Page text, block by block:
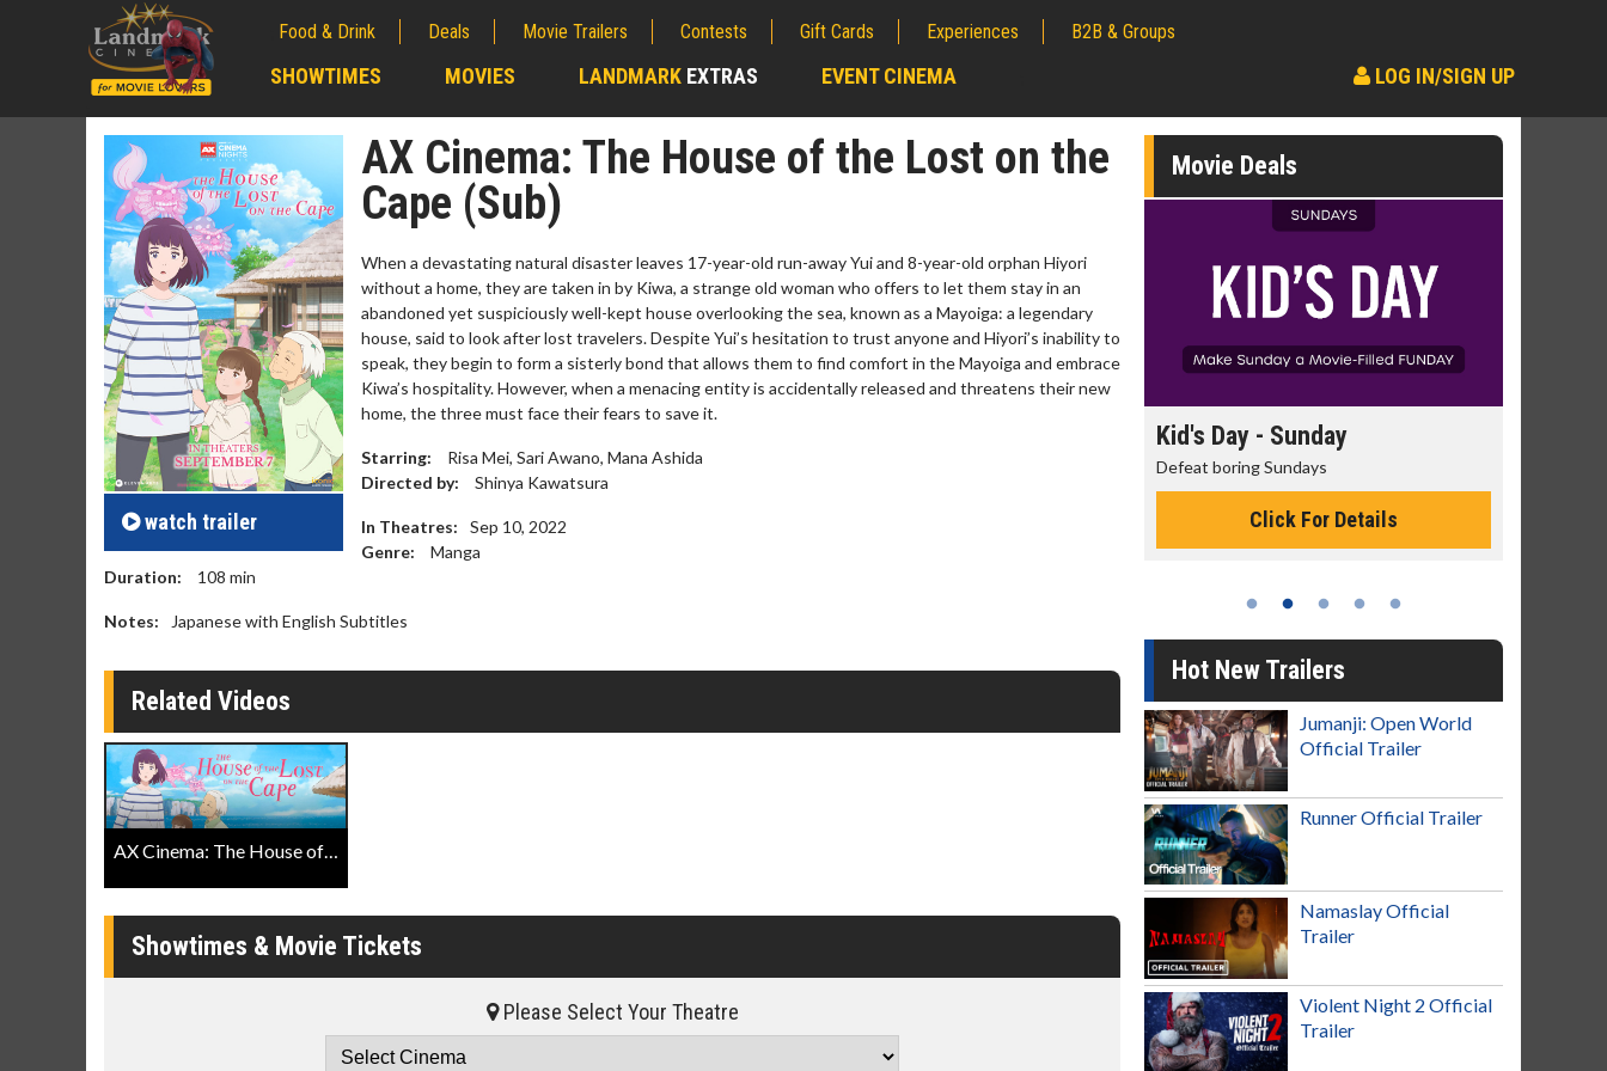
Food & Drink Deals Movie Trailers Contests Gift Cards Experiences B2B & Groups
SHOWTIMES MOVIES LANDMARK EXTRAS EVENT CINEMA LOG IN/SIGN UP
watch trailer
AX Cinema: The House of the Lost on the
Cape (Sub)
When a devastating natural disaster leaves 17-year-old run-away Yui and 8-year-old orphan Hiyori
without a home, they are taken in by Kiwa, a strange old woman who offers to let them stay in an
abandoned yet suspiciously well-kept house overlooking the sea, known as a Mayoiga: a legendary
house, said to look after lost travelers. Despite Yui’s hesitation to trust anyone and Hiyori’s inability to
speak, they begin to form a sisterly bond that allows them to find comfort in the Mayoiga and embrace
Kiwa’s hospitality. However, when a menacing entity is accidentally released and threatens their new
home, the three must face their fears to save it.
Starring:
Risa Mei, Sari Awano, Mana Ashida
Directed by:
Shinya Kawatsura
In Theatres:
Sep 10, 2022
Genre:
Manga
Duration:
108 min
Notes: Japanese with English Subtitles
Related Videos
AX Cinema: The House of the Lost on the Cape Trailer
Showtimes & Movie Tickets
Please Select Your Theatre
Movie Deals
Collect 'em all!
Click For Details
Kid's Day - Sunday
Defeat boring Sundays
Click For Details
Hot New Trailers
Jumanji: Open World
Official Trailer
Runner Official Trailer
Namaslay Official
Trailer
Violent Night 2 Official
Trailer